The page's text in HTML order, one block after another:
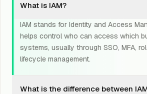
What is IAM?
IAM stands for Identity and Access
helps control who can access which
systems, usually through SSO, MFA,
lifecycle management.
What is the difference between